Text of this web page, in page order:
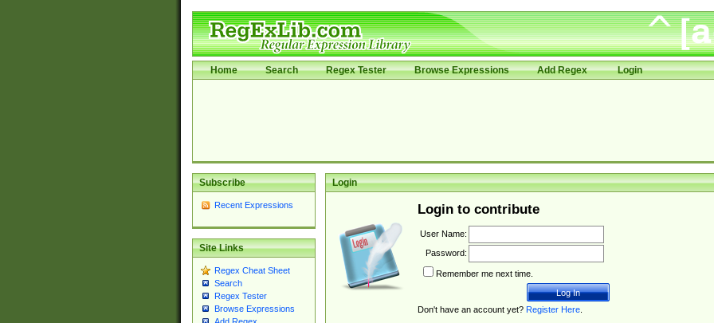
Home Search Regex Tester Browse Expressions Add Regex Login
Subscribe
Recent Expressions
Site Links
Regex Cheat Sheet
Search
Regex Tester
Browse Expressions
Login
Login to contribute
User Name:
Password:
Remember me next time.
Don't have an account yet? Register Here.